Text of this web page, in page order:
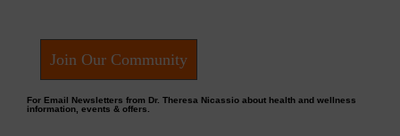
Join Our Community
For Email Newsletters from Dr. Theresa Nicassio about health and wellness
information, events & offers.